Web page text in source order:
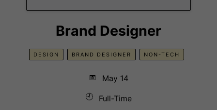
Brand Designer
DESIGN BRAND DESIGNER NON-TECH
📅
May 14
🕘
Full-Time